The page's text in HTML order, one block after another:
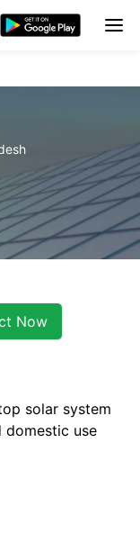
Now
solar system
use